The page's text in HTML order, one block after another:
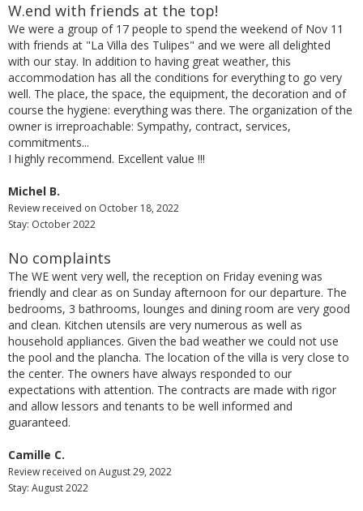
W.end with friends at the top!
We were a group of 17 people to spend the weekend of Nov 11
with friends at "La Villa des Tulipes" and we were all delighted
with our stay. In addition to having great weather, this
accommodation has all the conditions for everything to go very
well. The place, the space, the equipment, the decoration and of
course the hygiene: everything was there. The organization of the
owner is irreproachable: Sympathy, contract, services,
commitments...
I highly recommend. Excellent value !!!
Michel B.
Review received on October 18, 2022
Stay: October 2022
No complaints
The WE went very well, the reception on Friday evening was
friendly and clear as on Sunday afternoon for our departure. The
bedrooms, 3 bathrooms, lounges and dining room are very good
and clean. Kitchen utensils are very numerous as well as
household appliances. Given the bad weather we could not use
the pool and the plancha. The location of the villa is very close to
the center. The owners have always responded to our
expectations with attention. The contracts are made with rigor
and allow lessors and tenants to be well informed and
guaranteed.
Camille C.
Review received on August 29, 2022
Stay: August 2022